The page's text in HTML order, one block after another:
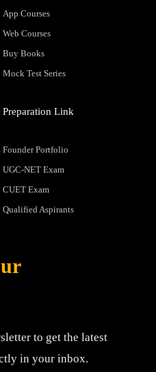
App Courses
Web Courses
Buy Books
Mock Test Series
Preparation Link
Founder Portfolio
UGC-NET Exam
CUET Exam
Qualified Aspirants
to get the latest
in your inbox.